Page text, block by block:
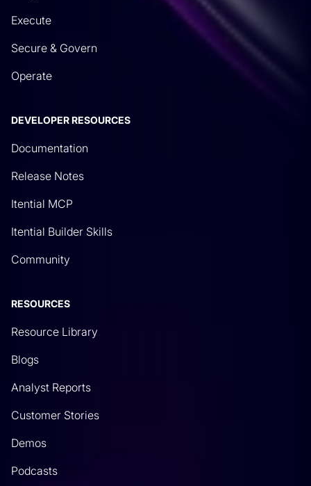
Execute
Secure & Govern
Operate
DEVELOPER RESOURCES
Documentation
Release Notes
Itential MCP
Itential Builder Skills
Community
RESOURCES
Resource Library
Blogs
Analyst Reports
Customer Stories
Demos
Podcasts